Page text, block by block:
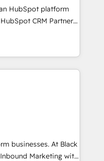
We have
from other
custom
HubSpot platform
EBITDA and
our targeted
transformation and
Accredited CRM
such as
We prepare a
the value and
including a detailed
businesses. At Black
Marketing with